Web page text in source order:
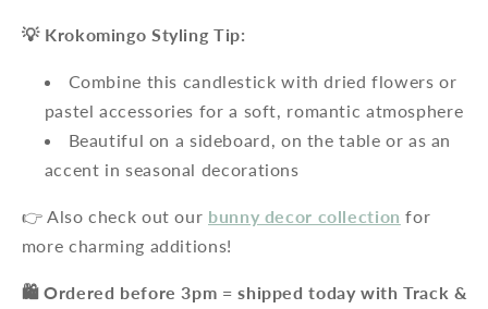
💡 Krokomingo Styling Tip:
Combine this candlestick with dried flowers or
pastel accessories for a soft, romantic atmosphere
Beautiful on a sideboard, on the table or as an
accent in seasonal decorations
👉 Also check out our bunny decor collection for
more charming additions!
🛍️ Ordered before 3pm = shipped today with Track &